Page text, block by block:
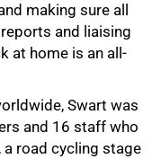
making sure all
and liaising
at home is an all-
Swart was
and 16 staff who
a road cycling stage